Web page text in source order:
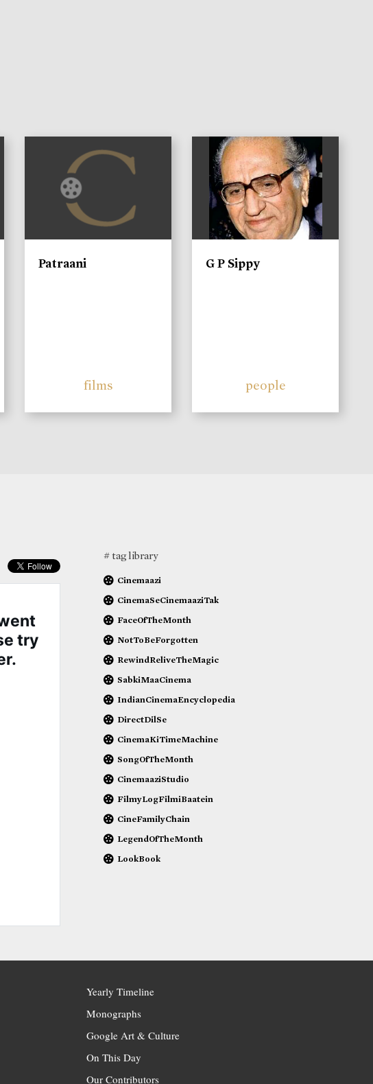
Patraani
films
G P Sippy
people
# tag library
Cinemaazi
CinemaSeCinemaaziTak
FaceOfTheMonth
NotToBeForgotten
RewindReliveTheMagic
SabkiMaaCinema
IndianCinemaEncyclopedia
DirectDilSe
CinemaKiTimeMachine
SongOfTheMonth
CinemaaziStudio
FilmyLogFilmiBaatein
CineFamilyChain
LegendOfTheMonth
LookBook
Yearly Timeline
Monographs
Google Art & Culture
On This Day
Our Contributors